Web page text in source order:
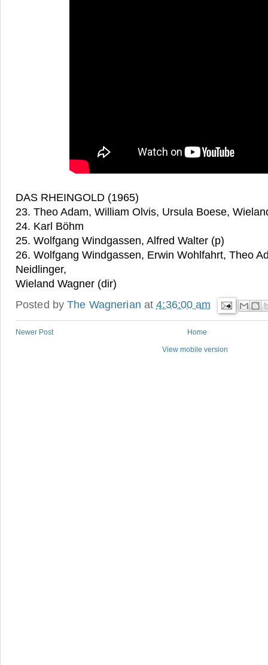
DAS RHEINGOLD (1965)
23. Theo Adam, William Olvis, Ursula Boese,
24. Karl Böhm
25. Wolfgang Windgassen, Alfred Walter (p)
26. Wolfgang Windgassen, Erwin Wohlfahrt, Theo
Neidlinger,
Wieland Wagner (dir)
Posted byThe Wagnerian at4:36:00 am
Newer Post Home
View mobile version